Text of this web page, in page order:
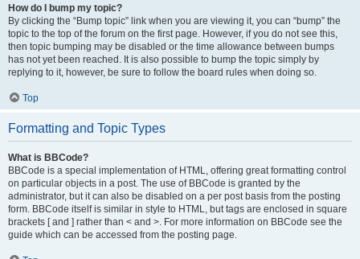
How do I bump my topic?
By clicking the “Bump topic” link when you are viewing it, you can “bump” the
topic to the top of the forum on the first page. However, if you do not see this,
then topic bumping may be disabled or the time allowance between bumps
has not yet been reached. It is also possible to bump the topic simply by
replying to it, however, be sure to follow the board rules when doing so.
Top
Formatting and Topic Types
What is BBCode?
BBCode is a special implementation of HTML, offering great formatting control
on particular objects in a post. The use of BBCode is granted by the
administrator, but it can also be disabled on a per post basis from the posting
form. BBCode itself is similar in style to HTML, but tags are enclosed in square
brackets [ and ] rather than < and >. For more information on BBCode see the
guide which can be accessed from the posting page.